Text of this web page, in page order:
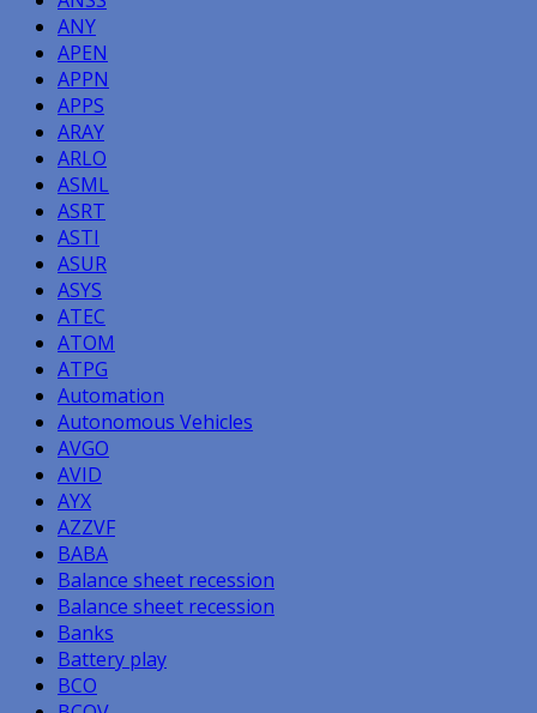
ANY
APEN
APPN
APPS
ARAY
ARLO
ASML
ASRT
ASTI
ASUR
ASYS
ATEC
ATOM
ATPG
Automation
Autonomous Vehicles
AVGO
AVID
AYX
AZZVF
BABA
Balance sheet recession
Balance sheet recession
Banks
Battery play
BCO